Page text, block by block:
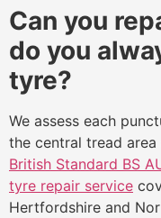
Can you
do you
tyre?
We assess each
the central tread
British Standard BS
tyre repair service
Hertfordshire and